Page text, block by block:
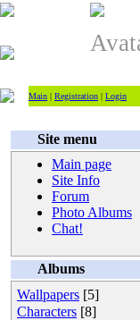
Main | Registration | Login
Site menu
Main page
Site Info
Forum
Photo Albums
Chat!
Albums
Wallpapers [5]
Characters [8]